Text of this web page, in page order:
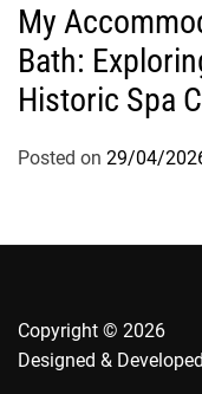
My
Bath:
Historic Spa
Posted on 29/04/
Copyright © 2026
Designed &